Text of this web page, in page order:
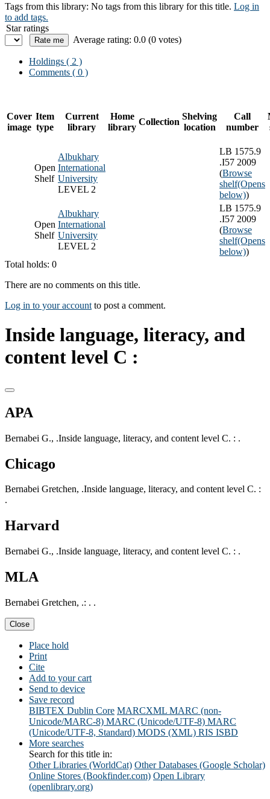
Tags from this library: No tags from this library for this title. Log in
to add tags.
Star ratings
Average rating: 0.0 (0 votes)
Holdings ( 2 )
Comments ( 0 )
Cover
image
Item
type
Current
library
Home
library
Collection
Shelving
location
Call
number
Open
Shelf
Albukhary
International
University
LEVEL 2
LB 1575.9
.I57 2009
(Browse
shelf(Opens
below))
Open
Shelf
Albukhary
International
University
LEVEL 2
LB 1575.9
.I57 2009
(Browse
shelf(Opens
below))
Total holds: 0
There are no comments on this title.
Log in to your account to post a comment.
Inside language, literacy, and
content level C :
APA
Bernabei G., .Inside language, literacy, and content level C. : .
Chicago
Bernabei Gretchen, .Inside language, literacy, and content level C. :
.
Harvard
Bernabei G., .Inside language, literacy, and content level C. : .
MLA
Bernabei Gretchen, .: . .
Close
Place hold
Print
Cite
Add to your cart
Send to device
Save record
BIBTEX Dublin Core MARCXML MARC (non-
Unicode/MARC-8) MARC (Unicode/UTF-8) MARC
(Unicode/UTF-8, Standard) MODS (XML) RIS ISBD
More searches
Search for this title in:
Other Libraries (WorldCat) Other Databases (Google Scholar)
Online Stores (Bookfinder.com) Open Library
(openlibrary.org)